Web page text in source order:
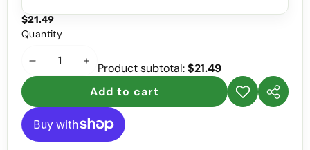
$21.49
Quantity
DecreaseIncrease
quantity
Product subtotal:$21.49
Add to cart
Add to
wishlist
Share